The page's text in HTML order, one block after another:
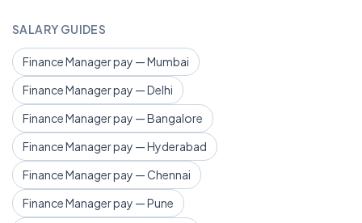
SALARY GUIDES
Finance Manager pay — Mumbai
Finance Manager pay — Delhi
Finance Manager pay — Bangalore
Finance Manager pay — Hyderabad
Finance Manager pay — Chennai
Finance Manager pay — Pune